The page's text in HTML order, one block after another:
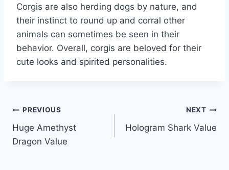
Corgis are also herding dogs by nature, and
their instinct to round up and corral other
animals can sometimes be seen in their
behavior. Overall, corgis are beloved for their
cute looks and spirited personalities.
Post
navigation
PREVIOUS
Huge Amethyst
Dragon Value
NEXT
Hologram Shark Value